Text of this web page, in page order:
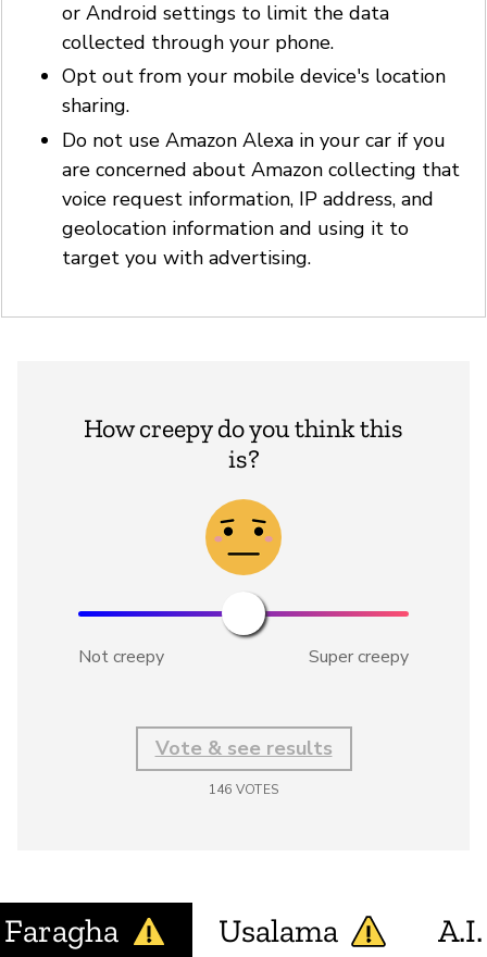
or Android settings to limit the data
collected through your phone.
Opt out from your mobile device's location
sharing.
Do not use Amazon Alexa in your car if you
are concerned about Amazon collecting that
voice request information, IP address, and
geolocation information and using it to
target you with advertising.
How creepy do you think this
is?
Not creepy Super creepy
Vote & see results
146 VOTES
Faragha Usalama A.I.